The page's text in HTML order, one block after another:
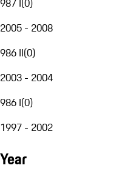
987 I(0)
2005 - 2008
986 II(0)
2003 - 2004
986 I(0)
1997 - 2002
Year